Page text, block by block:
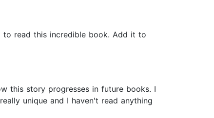
to read this incredible book. Add it to
this story progresses in future books. I
unique and I haven't read anything